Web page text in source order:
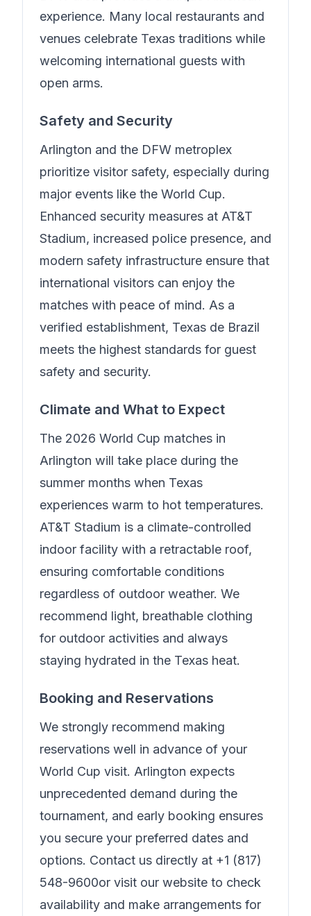
experience. Many local restaurants and
venues celebrate Texas traditions while
welcoming international guests with
open arms.
Safety and Security
Arlington and the DFW metroplex
prioritize visitor safety, especially during
major events like the World Cup.
Enhanced security measures at AT&T
Stadium, increased police presence, and
modern safety infrastructure ensure that
international visitors can enjoy the
matches with peace of mind. As a
verified establishment, Texas de Brazil
meets the highest standards for guest
safety and security.
Climate and What to Expect
The 2026 World Cup matches in
Arlington will take place during the
summer months when Texas
experiences warm to hot temperatures.
AT&T Stadium is a climate-controlled
indoor facility with a retractable roof,
ensuring comfortable conditions
regardless of outdoor weather. We
recommend light, breathable clothing
for outdoor activities and always
staying hydrated in the Texas heat.
Booking and Reservations
We strongly recommend making
reservations well in advance of your
World Cup visit. Arlington expects
unprecedented demand during the
tournament, and early booking ensures
you secure your preferred dates and
options. Contact us directly at +1 (817)
548-9600or visit our website to check
availability and make arrangements for